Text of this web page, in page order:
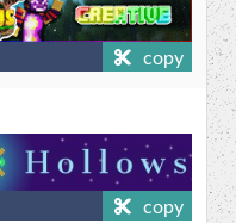
copy
copy